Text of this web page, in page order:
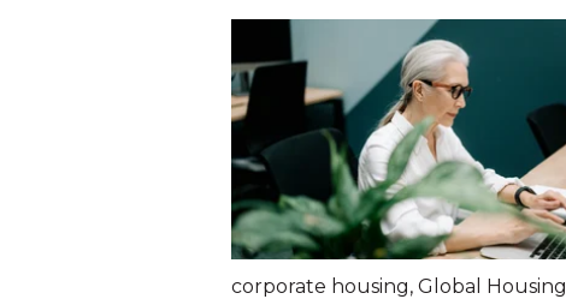
corporate housing, Global Housing